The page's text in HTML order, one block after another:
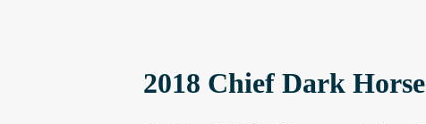
2018 Chief Dark Horse